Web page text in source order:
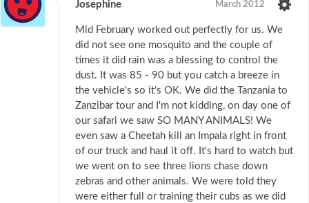
Josephine March 2012
Mid February worked out perfectly for us. We
did not see one mosquito and the couple of
times it did rain was a blessing to control the
dust. It was 85 - 90 but you catch a breeze in
the vehicle's so it's OK. We did the Tanzania to
Zanzibar tour and I'm not kidding, on day one of
our safari we saw SO MANY ANIMALS! We
even saw a Cheetah kill an Impala right in front
of our truck and haul it off. It's hard to watch but
we went on to see three lions chase down
zebras and other animals. We were told they
were either full or training their cubs as we did